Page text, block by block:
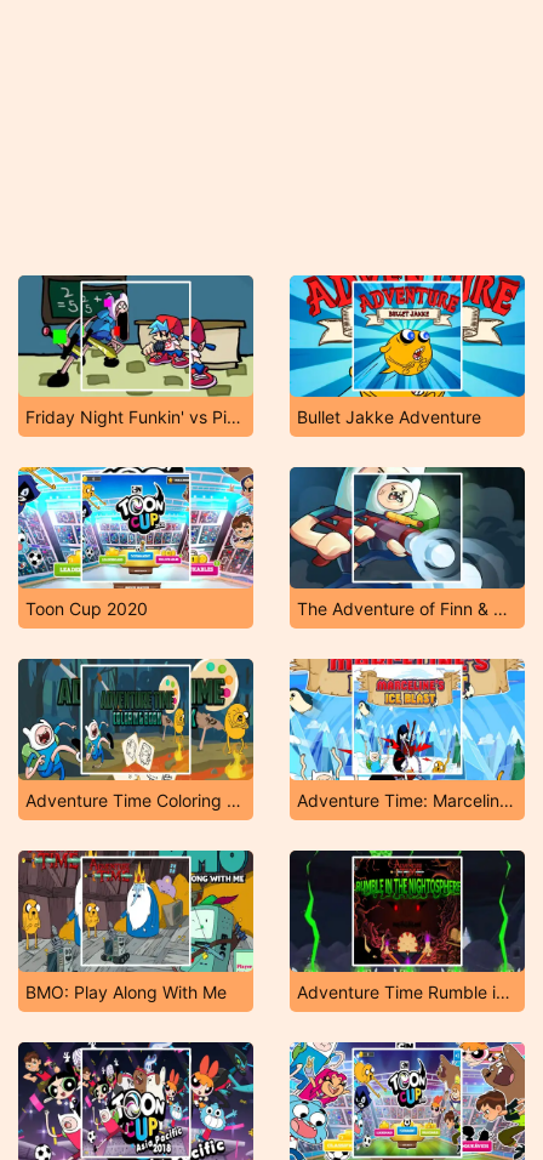
Friday Night Funkin' vs Pibby Finn Bullet Jakke Adventure
Toon Cup 2020 The Adventure of Finn & Bonnie
Adventure Time Coloring Book Adventure Time: Marceline's Ice Blast
BMO: Play Along With Me Adventure Time Rumble in The Nightosphere